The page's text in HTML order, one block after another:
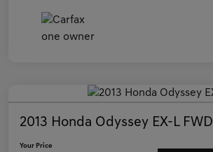
2013 Honda Odyssey EX-L FWD
Your Price